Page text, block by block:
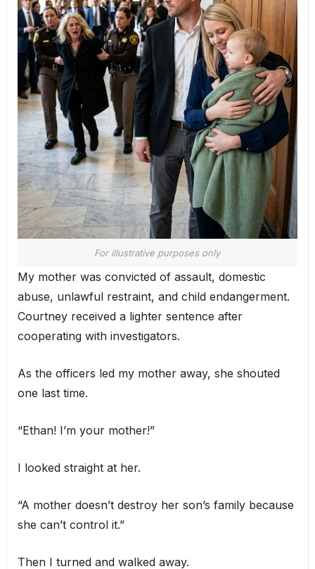
For illustrative purposes only
My mother was convicted of assault, domestic
abuse, unlawful restraint, and child endangerment.
Courtney received a lighter sentence after
cooperating with investigators.
As the officers led my mother away, she shouted
one last time.
“Ethan! I’m your mother!”
I looked straight at her.
“A mother doesn’t destroy her son’s family because
she can’t control it.”
Then I turned and walked away.